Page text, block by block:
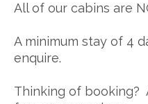
All of our cabins are
A minimum stay of 4
enquire.
Thinking of booking?